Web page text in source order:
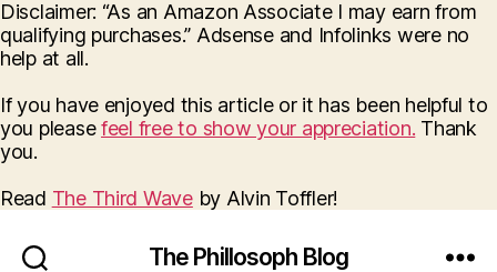
Disclaimer: “As an Amazon Associate I may earn from
qualifying purchases.” Adsense and Infolinks were no
help at all.
If you have enjoyed this article or it has been helpful to
you pleasefeel free to show your appreciation. Thank
you.
Read The Third Waveby Alvin Toffler!
The Phillosoph Blog